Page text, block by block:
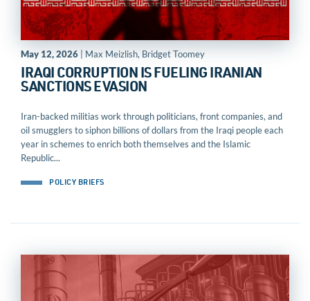
May 12, 2026 | Max Meizlish, Bridget Toomey
IRAQI CORRUPTION IS FUELING IRANIAN
SANCTIONS EVASION
Iran-backed militias work through politicians, front companies, and
oil smugglers to siphon billions of dollars from the Iraqi people each
year in schemes to enrich both themselves and the Islamic
Republic...
POLICY BRIEFS